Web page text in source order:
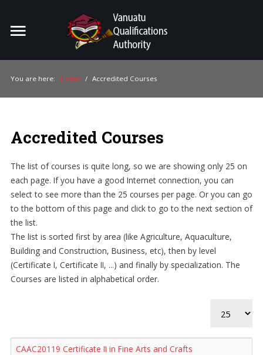
For Providers
For Industry
Publications
About Us
You are here: Home / Accredited Courses
Accredited Courses
The list of courses is quite long, so we are showing only 25 on
each page. If you have a good Internet connection, you can
select to see more than the 25 courses per page. Or you can go
to the bottom of this page and click to go to the next section of
the list.
The list is sorted first by area (like Agriculture, Aquaculture,
Building and Construction, Business, etc), then by level
(Certificate I, Certificate II, ...) and finally by specialization. The
Courses are listed in alphabetical order.
CAAC20119 Certificate II in Fine Arts and Crafts